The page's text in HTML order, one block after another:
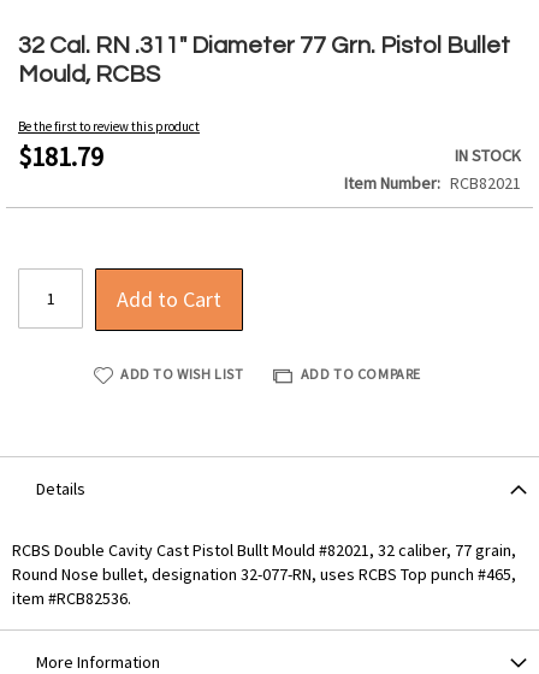
32 Cal. RN .311" Diameter 77 Grn. Pistol Bullet
Mould, RCBS
Be the first to review this product
$181.79
IN STOCK
Item Number
RCB82021
Add to Cart
ADD TO WISH LIST ADD TO COMPARE
to
the
beginning
the
images
Details
RCBS Double Cavity Cast Pistol Bullt Mould #82021, 32 caliber, 77 grain,
Round Nose bullet, designation 32-077-RN, uses RCBS Top punch #465,
item #RCB82536.
More Information